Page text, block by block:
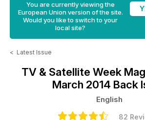
You are currently viewing the
European Union version of the site.
Would you like to switch to your
local site?
< Latest Issue
TV & Satellite Week
March 2014 Back
English
82